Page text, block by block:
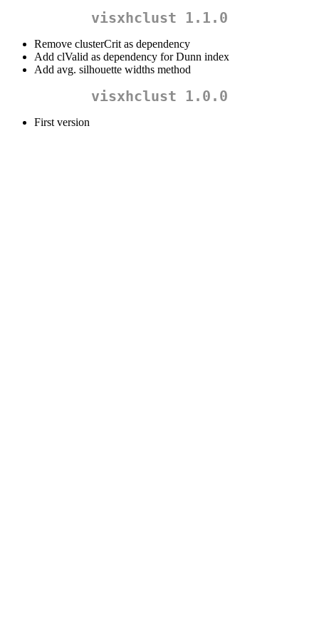
visxhclust 1.1.0
Remove clusterCrit as dependency
Add clValid as dependency for Dunn index
Add avg. silhouette widths method
visxhclust 1.0.0
First version